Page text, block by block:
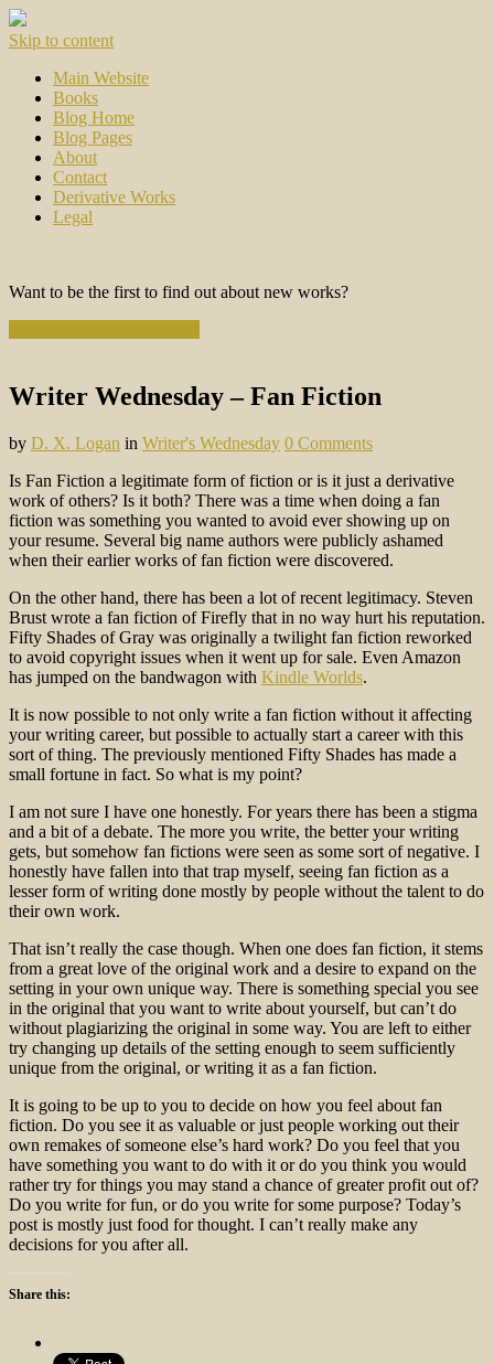
Skip to content
Main Website
Books
Blog Home
Blog Pages
About
Contact
Derivative Works
Legal
Want to be the first to find out about new works?
Writer Wednesday – Fan Fiction
by D. X. Logan in Writer's Wednesday 0 Comments
Is Fan Fiction a legitimate form of fiction or is it just a derivative
work of others? Is it both? There was a time when doing a fan
fiction was something you wanted to avoid ever showing up on
your resume. Several big name authors were publicly ashamed
when their earlier works of fan fiction were discovered.
On the other hand, there has been a lot of recent legitimacy. Steven
Brust wrote a fan fiction of Firefly that in no way hurt his reputation.
Fifty Shades of Gray was originally a twilight fan fiction reworked
to avoid copyright issues when it went up for sale. Even Amazon
has jumped on the bandwagon with Kindle Worlds.
It is now possible to not only write a fan fiction without it affecting
your writing career, but possible to actually start a career with this
sort of thing. The previously mentioned Fifty Shades has made a
small fortune in fact. So what is my point?
I am not sure I have one honestly. For years there has been a stigma
and a bit of a debate. The more you write, the better your writing
gets, but somehow fan fictions were seen as some sort of negative. I
honestly have fallen into that trap myself, seeing fan fiction as a
lesser form of writing done mostly by people without the talent to do
their own work.
That isn’t really the case though. When one does fan fiction, it stems
from a great love of the original work and a desire to expand on the
setting in your own unique way. There is something special you see
in the original that you want to write about yourself, but can’t do
without plagiarizing the original in some way. You are left to either
try changing up details of the setting enough to seem sufficiently
unique from the original, or writing it as a fan fiction.
It is going to be up to you to decide on how you feel about fan
fiction. Do you see it as valuable or just people working out their
own remakes of someone else’s hard work? Do you feel that you
have something you want to do with it or do you think you would
rather try for things you may stand a chance of greater profit out of?
Do you write for fun, or do you write for some purpose? Today’s
post is mostly just food for thought. I can’t really make any
decisions for you after all.
Share this: